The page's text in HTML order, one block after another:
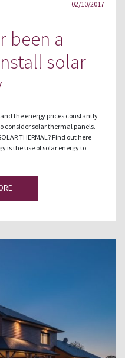
02/10/2017
been a
solar
the energy prices constantly
consider solar thermal panels.
THERMAL? Find out here
is the use of solar energy to